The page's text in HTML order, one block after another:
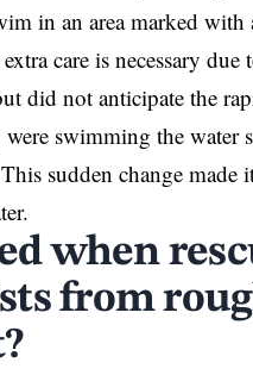
in an area marked
care is necessary
did not anticipate the
swimming the water
sudden change made
when
from